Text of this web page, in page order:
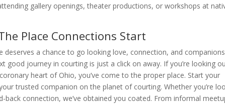
gallery openings, theater productions, or workshops at
Place Connections Start
a chance to go looking love, connection, and
good journey in courting is just a click on away. If you’re looking
heart of Ohio, you’ve come to the proper place. Start your
trusted companion on the planet of courting. Whether you’re
connection, we’ve obtained you coated. From informal